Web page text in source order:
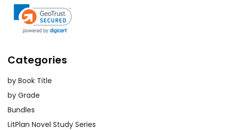
Categories
by Book Title
by Grade
Bundles
LitPlan Novel Study Series